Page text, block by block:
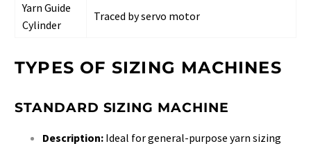
Yarn Guide
Cylinder
Traced by servo motor
TYPES OF SIZING MACHINES
STANDARD SIZING MACHINE
Description: Ideal for general-purpose yarn sizing